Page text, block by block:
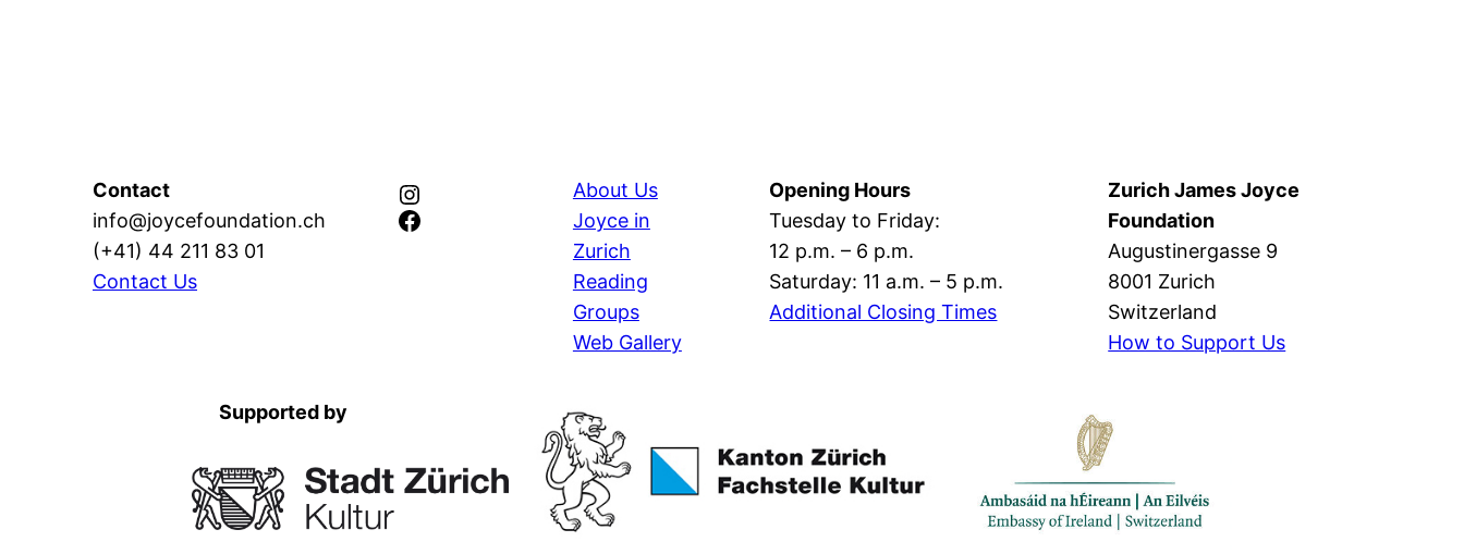
Contact
info@joycefoundation.ch
(+41) 44 211 83 01
Contact Us
Instagram
Facebook
About Us
Joyce in
Zurich
Reading
Groups
Web Gallery
Opening Hours
Tuesday to Friday:
12 p.m. – 6 p.m.
Saturday: 11 a.m. – 5 p.m.
Additional Closing Times
Zurich James Joyce
Foundation
Augustinergasse 9
8001 Zurich
Switzerland
How to Support Us
Supported by